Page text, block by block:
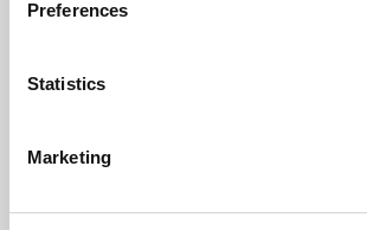
Preferences
Statistics
Marketing
Learning & Education
Phoenix's short courses, talks,